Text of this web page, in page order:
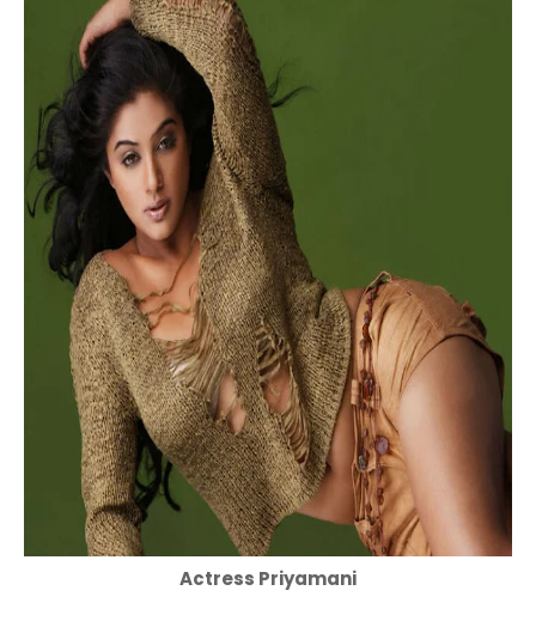
Actress Priyamani